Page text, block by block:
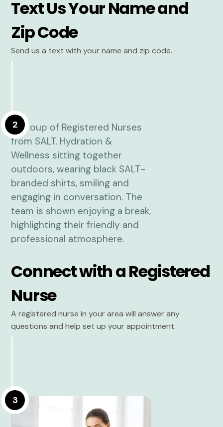
Text Us Your Name and
Zip Code
Send us a text with your name and zip code.
2
Connect with a Registered
Nurse
A registered nurse in your area will answer any
questions and help set up your appointment.
3